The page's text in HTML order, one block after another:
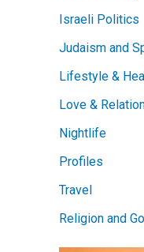
Israeli Politics
Judaism and
Lifestyle &
Love &
Nightlife
Profiles
Travel
Religion and